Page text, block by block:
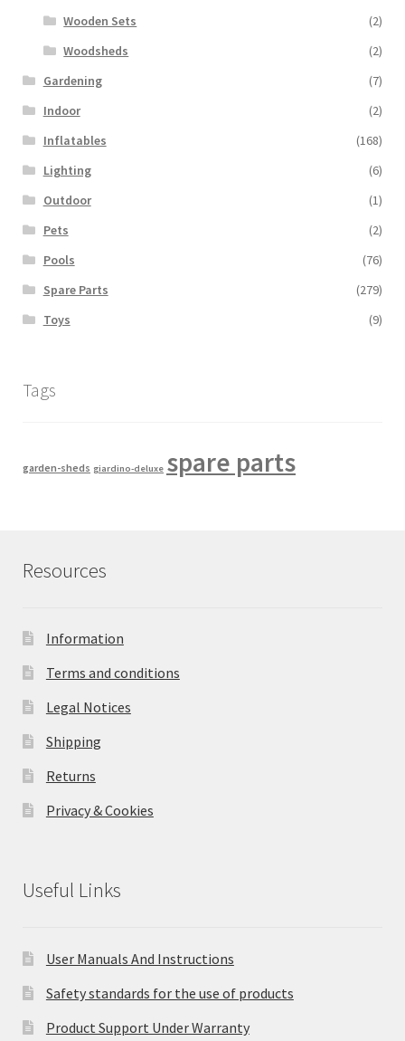
Wooden Sets
(2)
Woodsheds
(2)
Gardening
(7)
Indoor
(2)
Inflatables
(168)
Lighting
(6)
Outdoor
(1)
Pets
(2)
Pools
(76)
Spare Parts
(279)
Toys
(9)
Tags
garden-sheds giardino-deluxe spare parts
Resources
Information
Terms and conditions
Legal Notices
Shipping
Returns
Privacy & Cookies
Useful Links
User Manuals And Instructions
Safety standards for the use of products
Product Support Under Warranty